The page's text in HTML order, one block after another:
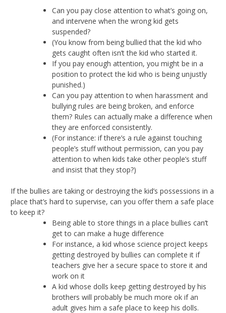
Can you pay close attention to what’s going on,
and intervene when the wrong kid gets
suspended?
(You know from being bullied that the kid who
gets caught often isn’t the kid who started it.
If you pay enough attention, you might be in a
position to protect the kid who is being unjustly
punished.)
Can you pay attention to when harassment and
bullying rules are being broken, and enforce
them? Rules can actually make a difference when
they are enforced consistently.
(For instance: if there’s a rule against touching
people’s stuff without permission, can you pay
attention to when kids take other people’s stuff
and insist that they stop?)
If the bullies are taking or destroying the kid’s possessions in a
place that’s hard to supervise, can you offer them a safe place
to keep it?
Being able to store things in a place bullies can’t
get to can make a huge difference
For instance, a kid whose science project keeps
getting destroyed by bullies can complete it if
teachers give her a secure space to store it and
work on it
A kid whose dolls keep getting destroyed by his
brothers will probably be much more ok if an
adult gives him a safe place to keep his dolls.